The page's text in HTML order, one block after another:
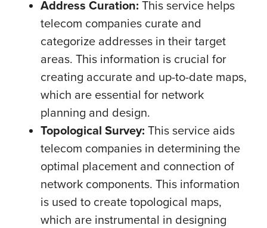
Address Curation: This service helps
telecom companies curate and
categorize addresses in their target
areas. This information is crucial for
creating accurate and up-to-date maps,
which are essential for network
planning and design.
Topological Survey: This service aids
telecom companies in determining the
optimal placement and connection of
network components. This information
is used to create topological maps,
which are instrumental in designing